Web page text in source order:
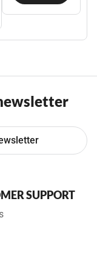
SUPPORT